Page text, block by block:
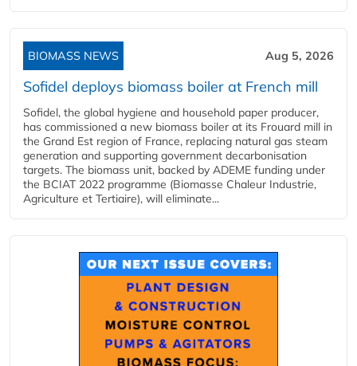
BIOMASS NEWS Aug 5, 2026
Sofidel deploys biomass boiler at French mill
Sofidel, the global hygiene and household paper producer,
has commissioned a new biomass boiler at its Frouard mill in
the Grand Est region of France, replacing natural gas steam
generation and supporting government decarbonisation
targets. The biomass unit, backed by ADEME funding under
the BCIAT 2022 programme (Biomasse Chaleur Industrie,
Agriculture et Tertiaire), will eliminate...